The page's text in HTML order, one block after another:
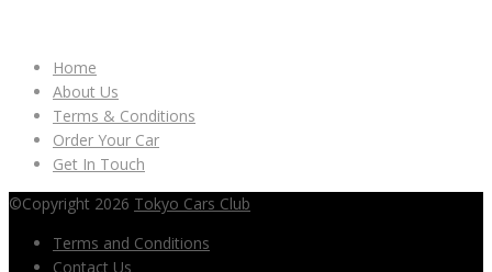
Home
About Us
Terms & Conditions
Order Your Car
Get In Touch
©Copyright 2026 Tokyo Cars Club
Terms and Conditions
Contact Us